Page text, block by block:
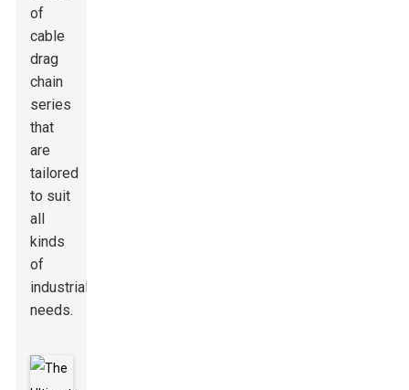
of
cable
drag
chain
series
that
are
tailored
to suit
all
kinds
of
industrial
needs.